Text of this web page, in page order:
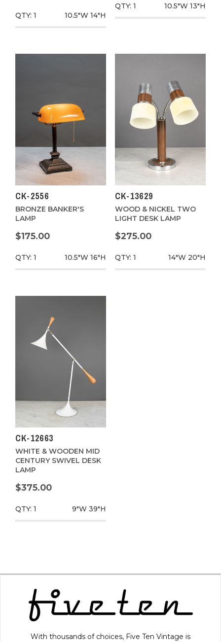
QTY: 1 10.5"W 14"H
QTY: 1 10.5"W 13"H
CK-2556
BRONZE BANKER'S
LAMP
$175.00
QTY: 1 10.5"W 16"H
CK-13629
WOOD & NICKEL TWO
LIGHT DESK LAMP
$275.00
QTY: 1 14"W 20"H
CK-12663
WHITE & WOODEN MID
CENTURY SWIVEL DESK
LAMP
$375.00
QTY: 1 9"W 39"H
With thousands of choices, Five Ten Vintage is